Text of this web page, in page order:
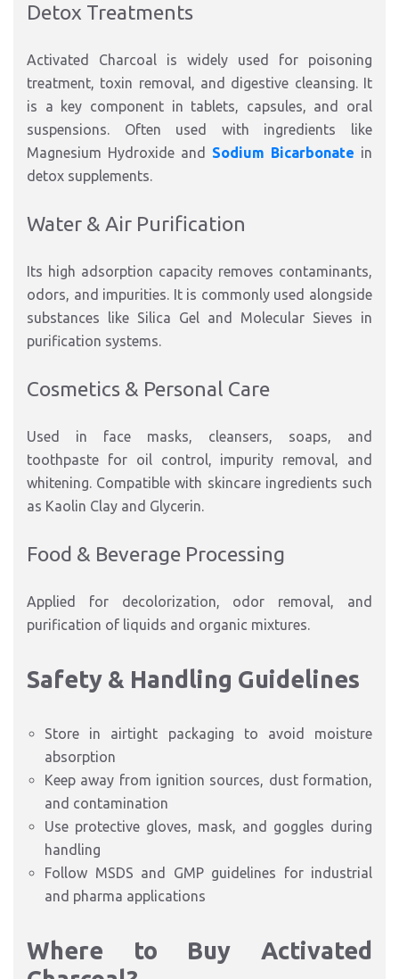
Detox Treatments
Activated Charcoal is widely used for poisoning
treatment, toxin removal, and digestive cleansing. It
is a key component in tablets, capsules, and oral
suspensions. Often used with ingredients like
Magnesium Hydroxide and Sodium Bicarbonate in
detox supplements.
Water & Air Purification
Its high adsorption capacity removes contaminants,
odors, and impurities. It is commonly used alongside
substances like Silica Gel and Molecular Sieves in
purification systems.
Cosmetics & Personal Care
Used in face masks, cleansers, soaps, and
toothpaste for oil control, impurity removal, and
whitening. Compatible with skincare ingredients such
as Kaolin Clay and Glycerin.
Food & Beverage Processing
Applied for decolorization, odor removal, and
purification of liquids and organic mixtures.
Safety & Handling Guidelines
Store in airtight packaging to avoid moisture
absorption
Keep away from ignition sources, dust formation,
and contamination
Use protective gloves, mask, and goggles during
handling
Follow MSDS and GMP guidelines for industrial
and pharma applications
Where to Buy Activated